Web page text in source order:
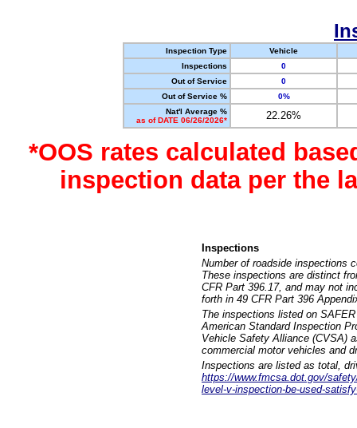
Inspection Type
Vehicle
Inspections
0
Out of Service
0
Out of Service %
0%
Nat'l Average %
as of DATE 06/26/2026*
22.26%
*OOS rates calculated
inspection data per the
Inspections
Number of roadside inspections
These inspections are distinct
CFR Part 396.17, and may not
forth in 49 CFR Part 396
The inspections listed on
American Standard Inspection
Vehicle Safety Alliance (CVSA)
commercial motor vehicles and
Inspections are listed as total,
https://www.fmcsa.dot.gov/
level-v-inspection-be-used-